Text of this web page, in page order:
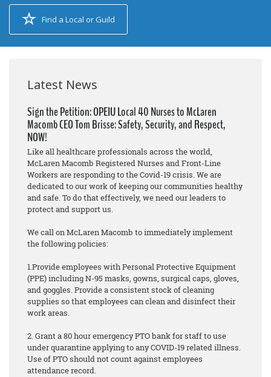
Find a Local or Guild
Latest News
Sign the Petition: OPEIU Local 40 Nurses to McLaren
Macomb CEO Tom Brisse: Safety, Security, and Respect,
NOW!
Like all healthcare professionals across the world,
McLaren Macomb Registered Nurses and Front-Line
Workers are responding to the Covid-19 crisis. We are
dedicated to our work of keeping our communities healthy
and safe. To do that effectively, we need our leaders to
protect and support us.
We call on McLaren Macomb to immediately implement
the following policies:
1.Provide employees with Personal Protective Equipment
(PPE) including N-95 masks, gowns, surgical caps, gloves,
and goggles. Provide a consistent stock of cleaning
supplies so that employees can clean and disinfect their
work areas.
2. Grant a 80 hour emergency PTO bank for staff to use
under quarantine applying to any COVID-19 related illness.
Use of PTO should not count against employees
attendance record.